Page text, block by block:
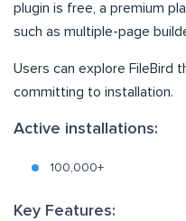
plugin is free, a premium
such as multiple-page
Users can explore FileBird
committing to installation.
Active installations:
100,000+
Key Features: